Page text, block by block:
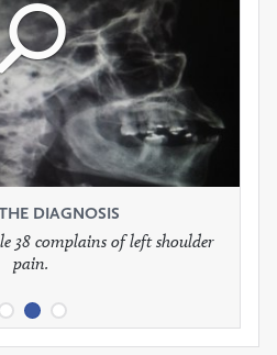
DIAGNOSIS
with headaches.
DIAGNOSIS
38 complains of left shoulder
pain.
DIAGNOSIS
be your treatment?